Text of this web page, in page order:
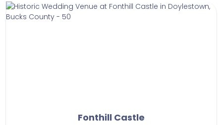
Fonthill Castle